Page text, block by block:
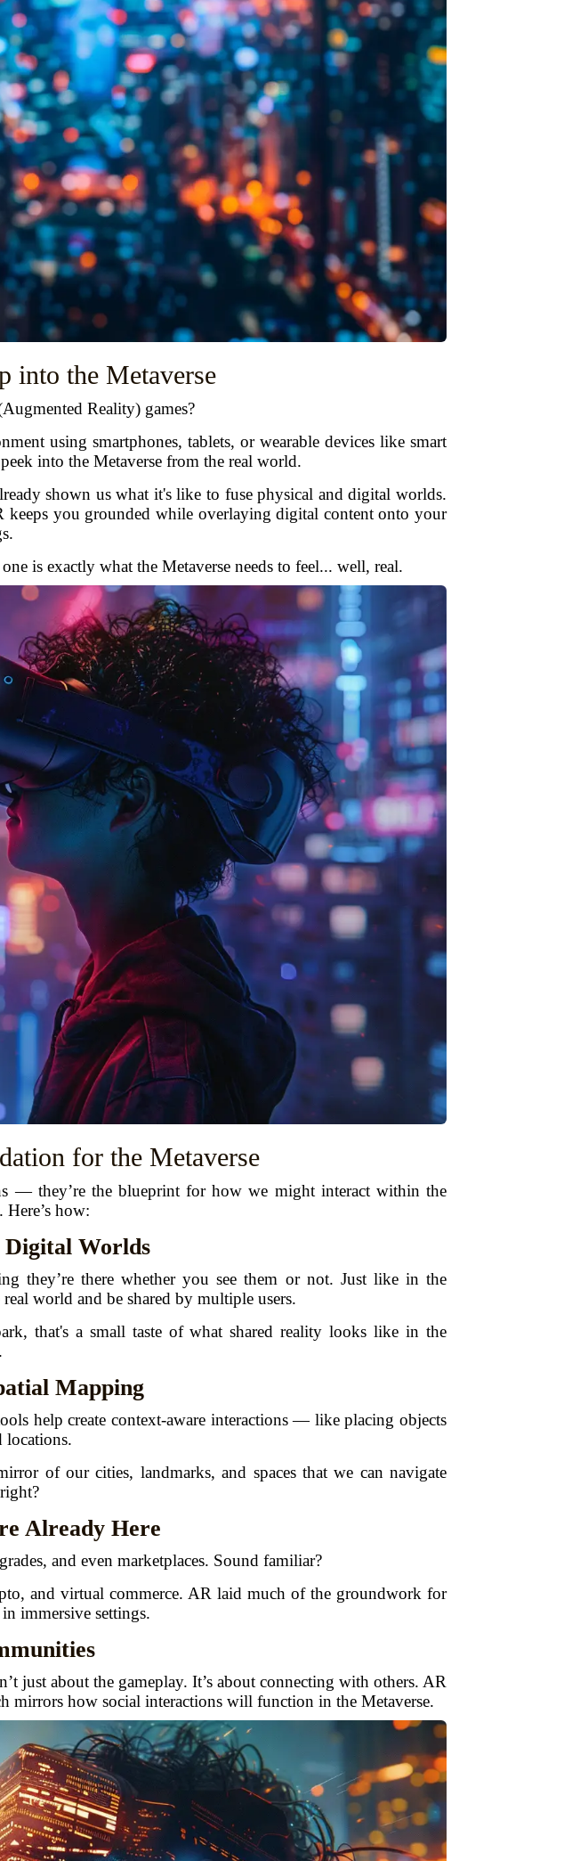
into the Metaverse
Reality) games?
using smartphones, tablets, or wearable devices like smart
into the Metaverse from the real world.
shown us what it's like to fuse physical and digital worlds.
you grounded while overlaying digital content onto your
is exactly what the Metaverse needs to feel... well, real.
for the Metaverse
— they’re the blueprint for how we might interact within the
how:
Digital Worlds
they’re there whether you see them or not. Just like in the
world and be shared by multiple users.
that's a small taste of what shared reality looks like in the
Mapping
help create context-aware interactions — like placing objects
locations.
of our cities, landmarks, and spaces that we can navigate
Already Here
and even marketplaces. Sound familiar?
and virtual commerce. AR laid much of the groundwork for
immersive settings.
just about the gameplay. It’s about connecting with others. AR
mirrors how social interactions will function in the Metaverse.